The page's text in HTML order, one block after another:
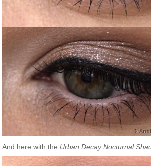
And here with the Urban Decay Nocturnal